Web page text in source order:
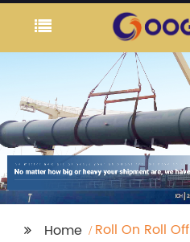
Home Roll On Roll Off